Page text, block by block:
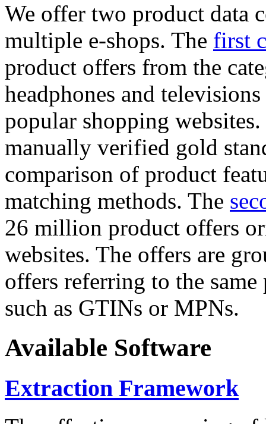
We offer two product data
multiple e-shops. The first
product offers from the
headphones and
popular shopping
manually verified gold
comparison of product
matching methods. The
26 million product offers
websites. The offers are
offers referring to the
such as GTINs or MPNs.
Available Software
Extraction Framework